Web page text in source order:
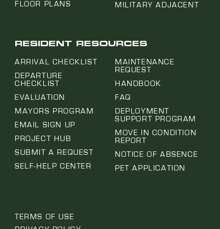
FLOOR PLANS
MILITARY ADJACENT
RESIDENT RESOURCES
ARRIVAL CHECKLIST
DEPARTURE
CHECKLIST
EVALUATION
MAYORS PROGRAM
EMAIL SIGN UP
PROJECT HUB
SUBMIT A REQUEST
SELF-HELP CENTER
MAINTENANCE
REQUEST
HANDBOOK
FAQ
DEPLOYMENT
SUPPORT PROGRAM
MOVE IN CONDITION
REPORT
NOTICE OF ABSENCE
PET APPLICATION
TERMS OF USE